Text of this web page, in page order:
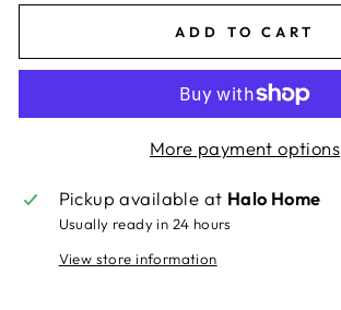
ADD TO CART
More payment options
Pickup available at Halo Home
Usually ready in 24 hours
View store information